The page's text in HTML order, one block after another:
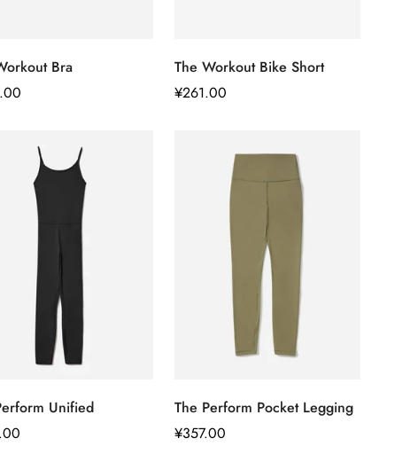
快速添加
Bra
快速添加
The Workout Bike Short
正
¥261.00
快速添加
Unified
快速添加
The Perform Pocket Legging
正
¥357.00